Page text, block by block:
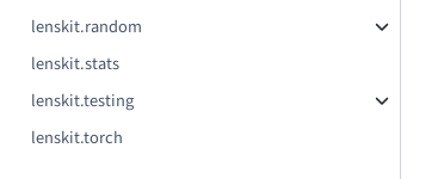
lenskit.random
lenskit.stats
lenskit.testing
lenskit.torch